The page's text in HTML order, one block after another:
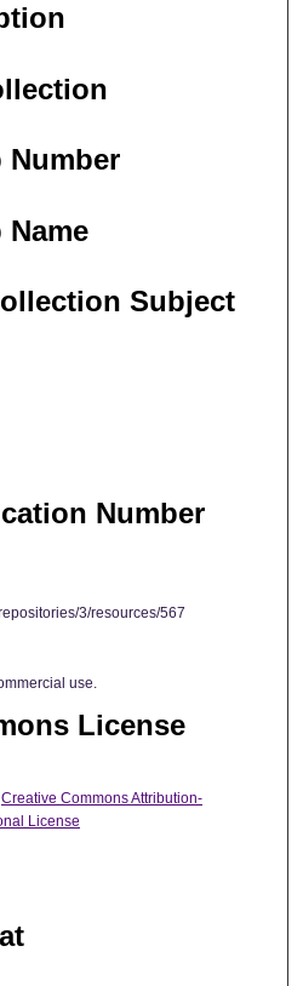
Number
Subject
Number
3/resources/567
use.
License
Creative Commons Attribution-
License